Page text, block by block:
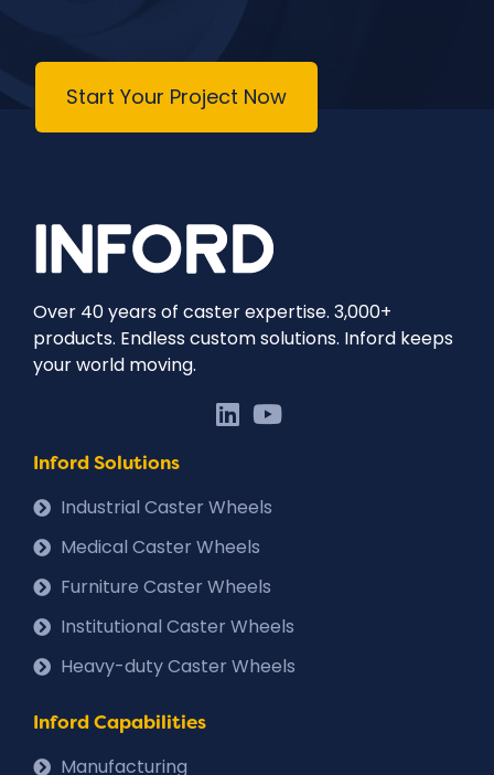
Start Your Project Now
Over 40 years of caster expertise. 3,000+
products. Endless custom solutions. Inford keeps
your world moving.
Inford Solutions
Industrial Caster Wheels
Medical Caster Wheels
Furniture Caster Wheels
Institutional Caster Wheels
Heavy-duty Caster Wheels
Inford Capabilities
Manufacturing